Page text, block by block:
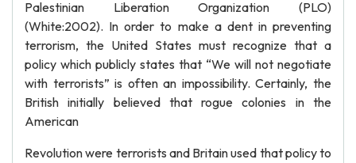
Palestinian Liberation Organization (PLO)
(White:2002). In order to make a dent in preventing
terrorism, the United States must recognize that a
policy which publicly states that “We will not negotiate
with terrorists” is often an impossibility. Certainly, the
British initially believed that rogue colonies in the
American
Revolution were terrorists and Britain used that policy to